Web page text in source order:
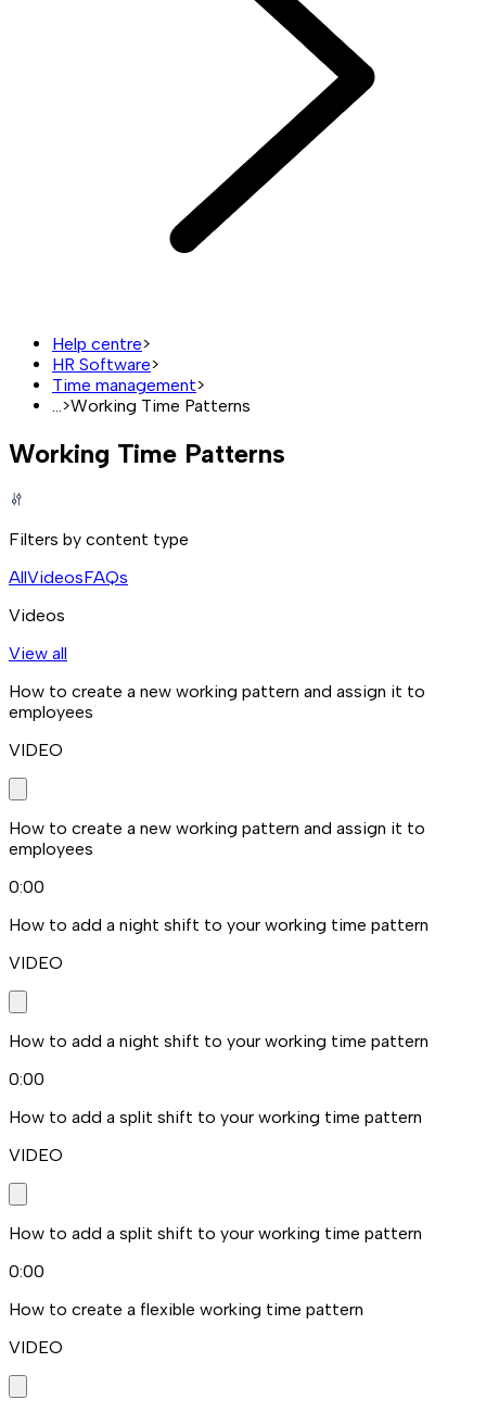
Help centre>
HR Software>
Time management>
...>Working Time Patterns
Working Time Patterns
Filters by content type
AllVideosFAQs
Videos
View all
How to create a new working pattern and assign it to
employees
VIDEO
How to create a new working pattern and assign it to
employees
0:00
How to add a night shift to your working time pattern
VIDEO
How to add a night shift to your working time pattern
0:00
How to add a split shift to your working time pattern
VIDEO
How to add a split shift to your working time pattern
0:00
How to create a flexible working time pattern
VIDEO